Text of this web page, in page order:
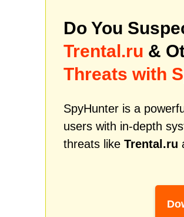
Do You
Trental.ru &
Threats with
SpyHunter is a
users with in-depth
threats like Trental.ru